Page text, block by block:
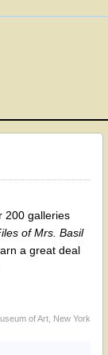
A PARENT?
FOR
200 galleries
of Mrs. Basil
a great deal
of Art New York